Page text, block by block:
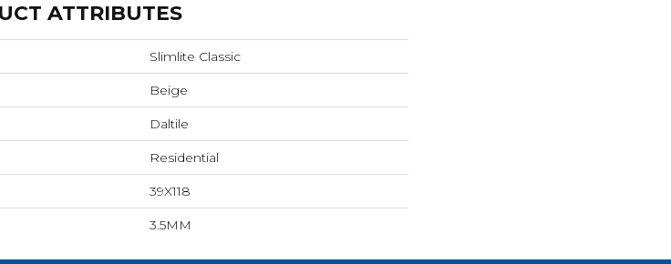
ATTRIBUTES
Slimlite Classic
Beige
Daltile
Residential
39X118
3.5MM